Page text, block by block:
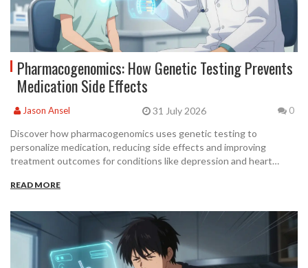
Pharmacogenomics: How Genetic Testing Prevents
Medication Side Effects
Jason Ansel 31 July 2026 0
Discover how pharmacogenomics uses genetic testing to
personalize medication, reducing side effects and improving
treatment outcomes for conditions like depression and heart
READ MORE